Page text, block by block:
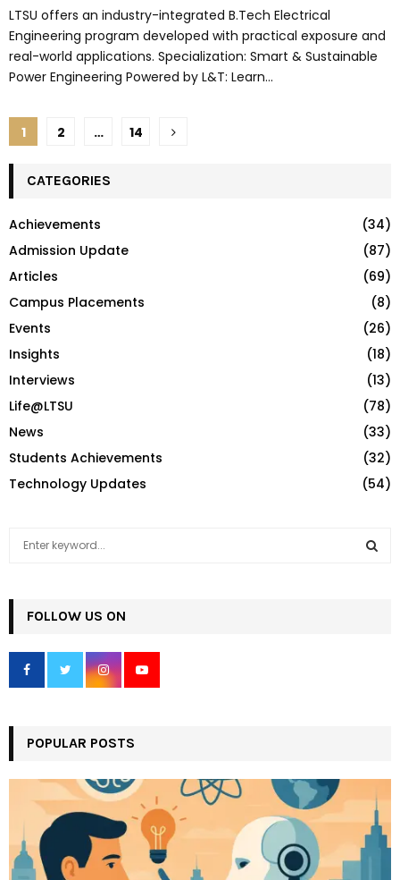
LTSU offers an industry-integrated B.Tech Electrical
Engineering program developed with practical exposure and
real-world applications. Specialization: Smart & Sustainable
Power Engineering Powered by L&T: Learn...
Posts
pagination
1 2 … 14
CATEGORIES
Achievements
(34)
Admission Update
(87)
Articles
(69)
Campus Placements
(8)
Events
(26)
Insights
(18)
Interviews
(13)
Life@LTSU
(78)
News
(33)
Students Achievements
(32)
Technology Updates
(54)
h
f
r
FOLLOW US ON
POPULAR POSTS